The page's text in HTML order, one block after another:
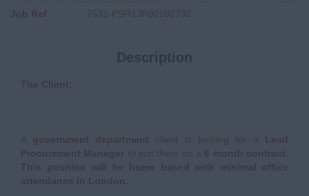
Job Ref 7532-PSR1JP00102732
Description
The Client:
A government department client is looking for a Lead
Procurement Manager to join them on a 6 month contract
This position will be home based with minimal office
attendance in London.